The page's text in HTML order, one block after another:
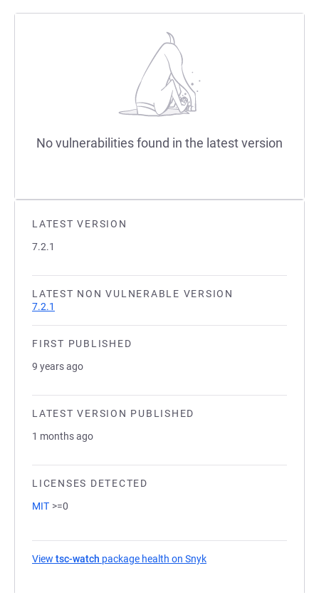
LATEST VERSION
7.2.1
LATEST NON VULNERABLE VERSION
7.2.1
FIRST PUBLISHED
9 years ago
LATEST VERSION PUBLISHED
1 months ago
LICENSES DETECTED
MIT >=0
View tsc-watch package health on Snyk
No vulnerabilities found in the latest version